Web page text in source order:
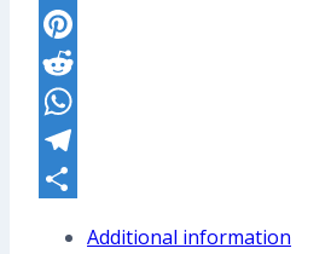
Email
Pinterest
Reddit
WhatsApp
Telegram
Additional information